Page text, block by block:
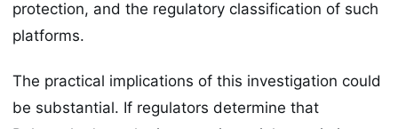
protection, and the regulatory classification of such
platforms.
The practical implications of this investigation could
be substantial. If regulators determine that